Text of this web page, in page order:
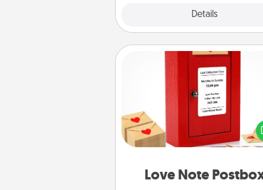
Details
Love Note
Love Note Postbox
Creating your love notes is as
writing on the blank note,
into the envelope, and sealing
a heart sticker. Slip it into the